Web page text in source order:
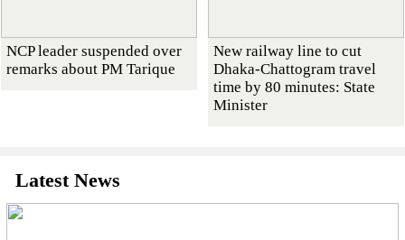
NCP leader suspended over
remarks about PM Tarique
New railway line to cut
Dhaka-Chattogram travel
time by 80 minutes: State
Minister
Latest News